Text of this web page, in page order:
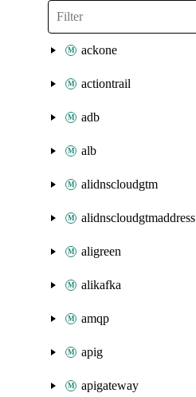
ackone
actiontrail
adb
alb
alidnscloudgtm
alidnscloudgtmaddress
aligreen
alikafka
amqp
apig
apigateway